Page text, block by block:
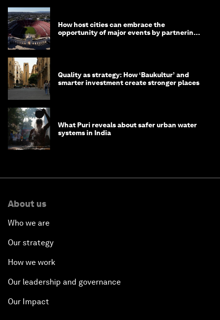
How host cities can embrace the
opportunity of major events by partnering
Quality as strategy: How ‘Baukultur’ and
smarter investment create stronger places
What Puri reveals about safer urban water
systems in India
About us
Who we are
Our strategy
How we work
Our leadership and governance
Our Impact